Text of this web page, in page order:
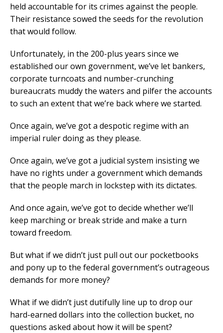
held accountable for its crimes against the people.
Their resistance sowed the seeds for the revolution
that would follow.
Unfortunately, in the 200-plus years since we
established our own government, we’ve let bankers,
corporate turncoats and number-crunching
bureaucrats muddy the waters and pilfer the accounts
to such an extent that we’re back where we started.
Once again, we’ve got a despotic regime with an
imperial ruler doing as they please.
Once again, we’ve got a judicial system insisting we
have no rights under a government which demands
that the people march in lockstep with its dictates.
And once again, we’ve got to decide whether we’ll
keep marching or break stride and make a turn
toward freedom.
But what if we didn’t just pull out our pocketbooks
and pony up to the federal government’s outrageous
demands for more money?
What if we didn’t just dutifully line up to drop our
hard-earned dollars into the collection bucket, no
questions asked about how it will be spent?